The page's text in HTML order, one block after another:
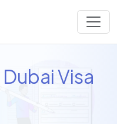
Dubai Visa